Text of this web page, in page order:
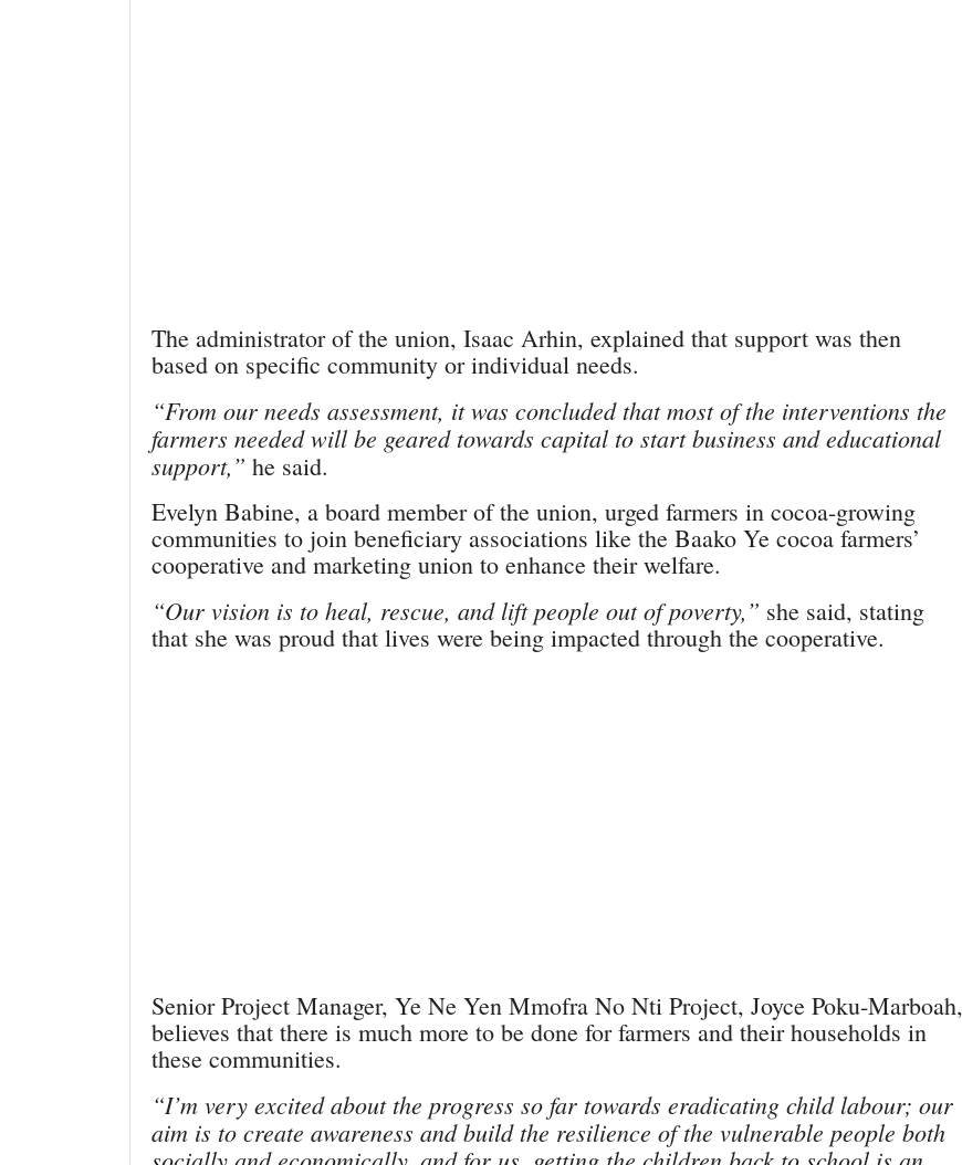
The administrator of the union, Isaac Arhin, explained that support was then
based on specific community or individual needs.
“From our needs assessment, it was concluded that most of the interventions the
farmers needed will be geared towards capital to start business and educational
support,” he said.
Evelyn Babine, a board member of the union, urged farmers in cocoa-growing
communities to join beneficiary associations like the Baako Ye cocoa farmers’
cooperative and marketing union to enhance their welfare.
“Our vision is to heal, rescue, and lift people out of poverty,” she said, stating
that she was proud that lives were being impacted through the cooperative.
Senior Project Manager, Ye Ne Yen Mmofra No Nti Project, Joyce Poku-Marboah,
believes that there is much more to be done for farmers and their households in
these communities.
“I’m very excited about the progress so far towards eradicating child labour; our
aim is to create awareness and build the resilience of the vulnerable people both